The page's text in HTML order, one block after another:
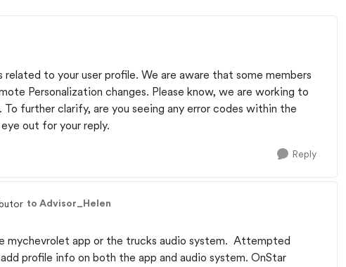
related to your user profile. We are aware that some members
Personalization changes. Please know, we are working to
To further clarify, are you seeing any error codes within the
out for your reply.
Reply
to Advisor_Helen
mychevrolet app or the trucks audio system. Attempted
profile info on both the app and audio system. OnStar